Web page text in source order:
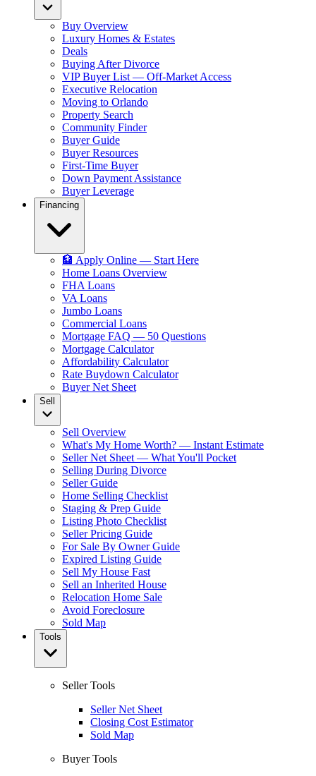
Buy Overview
Luxury Homes & Estates
Deals
Buying After Divorce
VIP Buyer List — Off-Market Access
Executive Relocation
Moving to Orlando
Property Search
Community Finder
Buyer Guide
Buyer Resources
First-Time Buyer
Down Payment Assistance
Buyer Leverage
Financing
🏦 Apply Online — Start Here
Home Loans Overview
FHA Loans
VA Loans
Jumbo Loans
Commercial Loans
Mortgage FAQ — 50 Questions
Mortgage Calculator
Affordability Calculator
Rate Buydown Calculator
Buyer Net Sheet
Sell
Sell Overview
What's My Home Worth? — Instant Estimate
Seller Net Sheet — What You'll Pocket
Selling During Divorce
Seller Guide
Home Selling Checklist
Staging & Prep Guide
Listing Photo Checklist
Seller Pricing Guide
For Sale By Owner Guide
Expired Listing Guide
Sell My House Fast
Sell an Inherited House
Relocation Home Sale
Avoid Foreclosure
Sold Map
Tools
Seller Tools
Seller Net Sheet
Closing Cost Estimator
Sold Map
Buyer Tools